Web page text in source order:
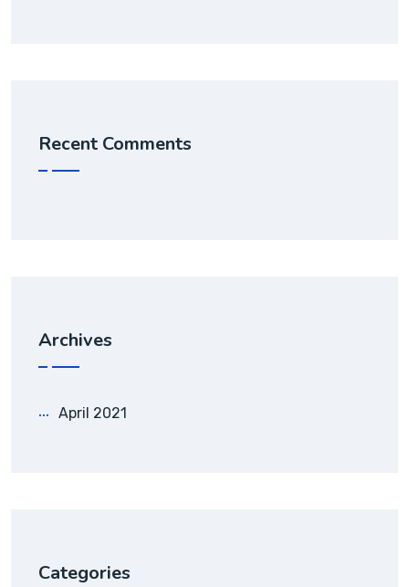
Recent Comments
Archives
April 2021
Categories